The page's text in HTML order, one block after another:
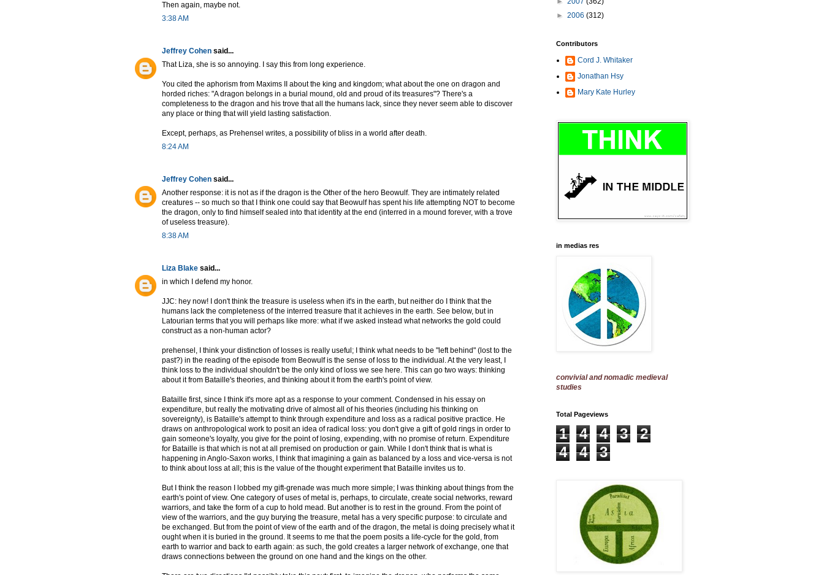
Then again, maybe not.
3:38 AM
Jeffrey Cohen said...
That Liza, she is so annoying. I say this from long experience.
You cited the aphorism from Maxims II about the king and kingdom; what about the one on dragon and
horded riches: "A dragon belongs in a burial mound, old and proud of its treasures"? There's a
completeness to the dragon and his trove that all the humans lack, since they never seem able to discover
any place or thing that will yield lasting satisfaction.
Except, perhaps, as Prehensel writes, a possibility of bliss in a world after death.
8:24 AM
Jeffrey Cohen said...
Another response: it is not as if the dragon is the Other of the hero Beowulf. They are intimately related
creatures -- so much so that I think one could say that Beowulf has spent his life attempting NOT to become
the dragon, only to find himself sealed into that identity at the end (interred in a mound forever, with a trove
of useless treasure).
8:38 AM
Liza Blake said...
in which I defend my honor.
JJC: hey now! I don't think the treasure is useless when it's in the earth, but neither do I think that the
humans lack the completeness of the interred treasure that it achieves in the earth. See below, but in
Latourian terms that you will perhaps like more: what if we asked instead what networks the gold could
construct as a non-human actor?
prehensel, I think your distinction of losses is really useful; I think what needs to be "left behind" (lost to the
past?) in the reading of the episode from Beowulf is the sense of loss to the individual. At the very least, I
think loss to the individual shouldn't be the only kind of loss we see here. This can go two ways: thinking
about it from Bataille's theories, and thinking about it from the earth's point of view.
Bataille first, since I think it's more apt as a response to your comment. Condensed in his essay on
expenditure, but really the motivating drive of almost all of his theories (including his thinking on
sovereignty), is Bataille's attempt to think through expenditure and loss as a radical positive practice. He
draws on anthropological work to posit an idea of radical loss: you don't give a gift of gold rings in order to
gain someone's loyalty, you give for the point of losing, expending, with no promise of return. Expenditure
for Bataille is that which is not at all premised on production or gain. While I don't think that is what is
happening in Anglo-Saxon works, I think that imagining a gain as balanced by a loss and vice-versa is not
to think about loss at all; this is the value of the thought experiment that Bataille invites us to.
But I think the reason I lobbed my gift-grenade was much more simple; I was thinking about things from the
earth's point of view. One category of uses of metal is, perhaps, to circulate, create social networks, reward
warriors, and take the form of a cup to hold mead. But another is to rest in the ground. From the point of
view of the warriors, and the guy burying the treasure, metal has a very specific purpose: to circulate and
be exchanged. But from the point of view of the earth and of the dragon, the metal is doing precisely what it
ought when it is buried in the ground. It seems to me that the poem posits a life-cycle for the gold, from
earth to warrior and back to earth again: as such, the gold creates a larger network of exchange, one that
draws connections between the ground on one hand and the kings on the other.
► 2006 (312)
Contributors
Cord J. Whitaker
Jonathan Hsy
Mary Kate Hurley
in medias res
convivial and nomadic medieval
studies
Total Pageviews
1 4 4 3
2
4
4 3